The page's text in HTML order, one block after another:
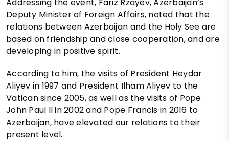
Deputy Minister of Foreign Affairs, noted that the
relations between Azerbaijan and the Holy See are
based on friendship and close cooperation, and are
developing in positive spirit.
According to him, the visits of President Heydar
Aliyev in 1997 and President Ilham Aliyev to the
Vatican since 2005, as well as the visits of Pope
John Paul II in 2002 and Pope Francis in 2016 to
Azerbaijan, have elevated our relations to their
present level.